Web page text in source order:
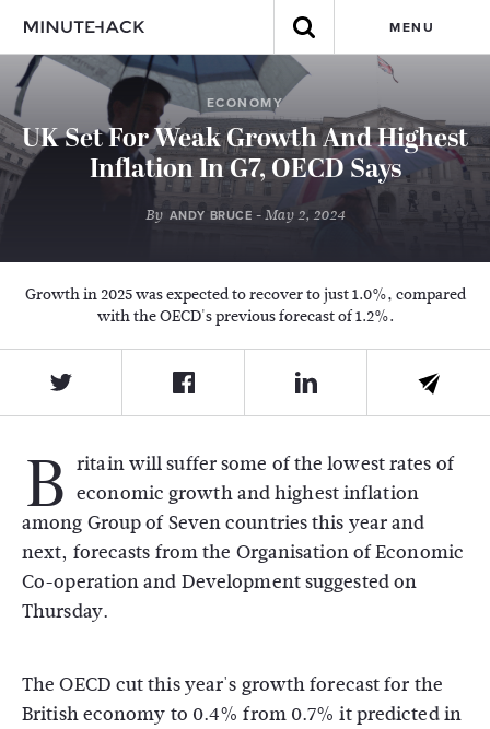
MENU
ECONOMY
UK Set For Weak Growth And Highest
Inflation In G7, OECD Says
By ANDY BRUCE - May 2, 2024
Growth in 2025 was expected to recover to just 1.0%, compared
with the OECD's previous forecast of 1.2%.
B ritain will suffer some of the lowest rates of
economic growth and highest inflation
among Group of Seven countries this year and
next, forecasts from the Organisation of Economic
Co-operation and Development suggested on
Thursday.
The OECD cut this year's growth forecast for the
British economy to 0.4% from 0.7% it predicted in